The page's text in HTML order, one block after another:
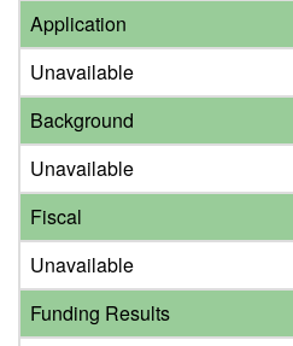
Application
Unavailable
Background
Unavailable
Fiscal
Unavailable
Funding Results